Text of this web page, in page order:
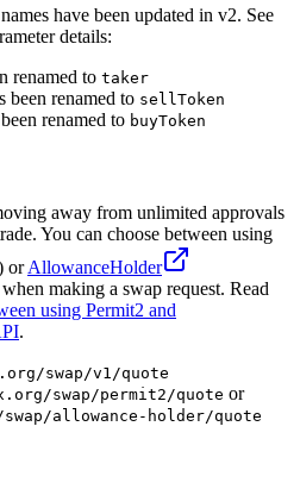
have been updated in v2. See
details:
renamed to taker
been renamed to sellToken
renamed to buyToken
away from unlimited approvals
You can choose between using
orAllowanceHolder
making a swap request. Read
using Permit2 and
.
swap/v1/quote
swap/permit2/quote or
allowance-holder/quote